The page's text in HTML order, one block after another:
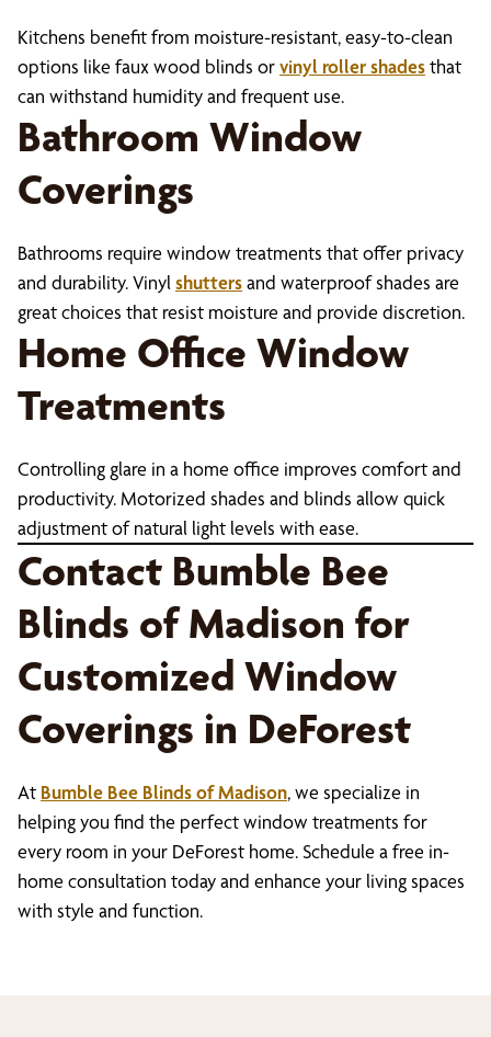
Kitchens benefit from moisture-resistant, easy-to-clean
options like faux wood blinds orvinyl roller shadesthat
can withstand humidity and frequent use.
Bathroom Window
Coverings
Bathrooms require window treatments that offer privacy
and durability. Vinyl shuttersand waterproof shades are
great choices that resist moisture and provide discretion.
Home Office Window
Treatments
Controlling glare in a home office improves comfort and
productivity. Motorized shades and blinds allow quick
adjustment of natural light levels with ease.
Contact Bumble Bee
Blinds of Madison for
Customized Window
Coverings in DeForest
At Bumble Bee Blinds of Madison, we specialize in
helping you find the perfect window treatments for
every room in your DeForest home. Schedule a free in-
home consultation today and enhance your living spaces
with style and function.